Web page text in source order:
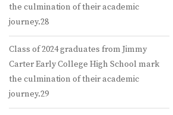
the culmination of their academic
journey.28
Class of 2024 graduates from Jimmy
Carter Early College High School mark
the culmination of their academic
journey.29